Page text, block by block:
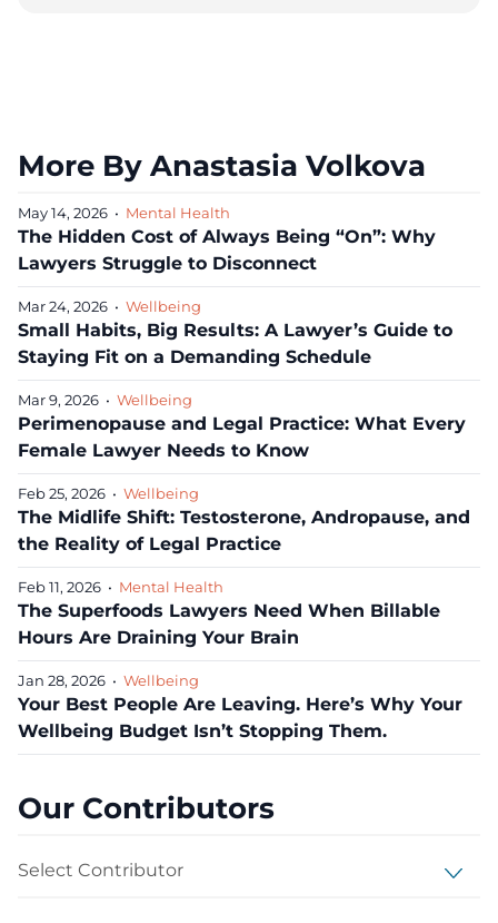
Our Contributors
More By Anastasia Volkova
May 14, 2026 • Mental Health
The Hidden Cost of Always Being “On”: Why
Lawyers Struggle to Disconnect
Mar 24, 2026 • Wellbeing
Small Habits, Big Results: A Lawyer’s Guide to
Staying Fit on a Demanding Schedule
Mar 9, 2026 • Wellbeing
Perimenopause and Legal Practice: What Every
Female Lawyer Needs to Know
Feb 25, 2026 • Wellbeing
The Midlife Shift: Testosterone, Andropause, and
the Reality of Legal Practice
Feb 11, 2026 • Mental Health
The Superfoods Lawyers Need When Billable
Hours Are Draining Your Brain
Jan 28, 2026 • Wellbeing
Your Best People Are Leaving. Here’s Why Your
Wellbeing Budget Isn’t Stopping Them.